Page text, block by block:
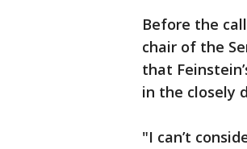
Before the
chair of the
that
in the closely
"I can’t